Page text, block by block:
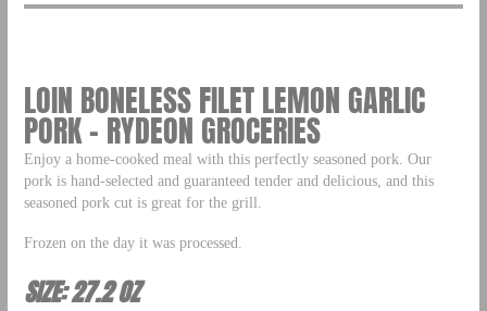
LOIN BONELESS FILET LEMON GARLIC
PORK – RYDEON GROCERIES
Enjoy a home-cooked meal with this perfectly seasoned pork. Our
pork is hand-selected and guaranteed tender and delicious, and this
seasoned pork cut is great for the grill.
Frozen on the day it was processed.
SIZE: 27.2 OZ